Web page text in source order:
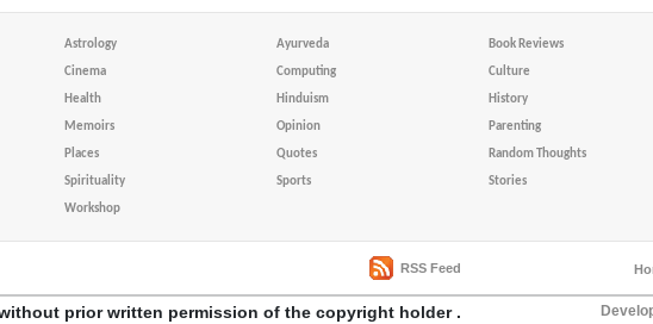
Astrology Ayurveda Book Reviews
Cinema Computing Culture
Health Hinduism History
Memoirs Opinion Parenting
Places Quotes Random Thoughts
Spirituality Sports Stories
Workshop
RSS Feed
prior written permission of the copyright holder .